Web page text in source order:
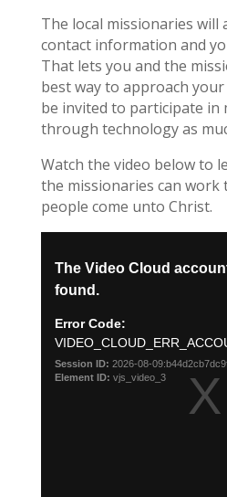
The local missionaries will
contact information and
That lets you and the
best way to approach
be invited to participate in
through technology as
Watch the video below to
the missionaries can
people come unto Christ.